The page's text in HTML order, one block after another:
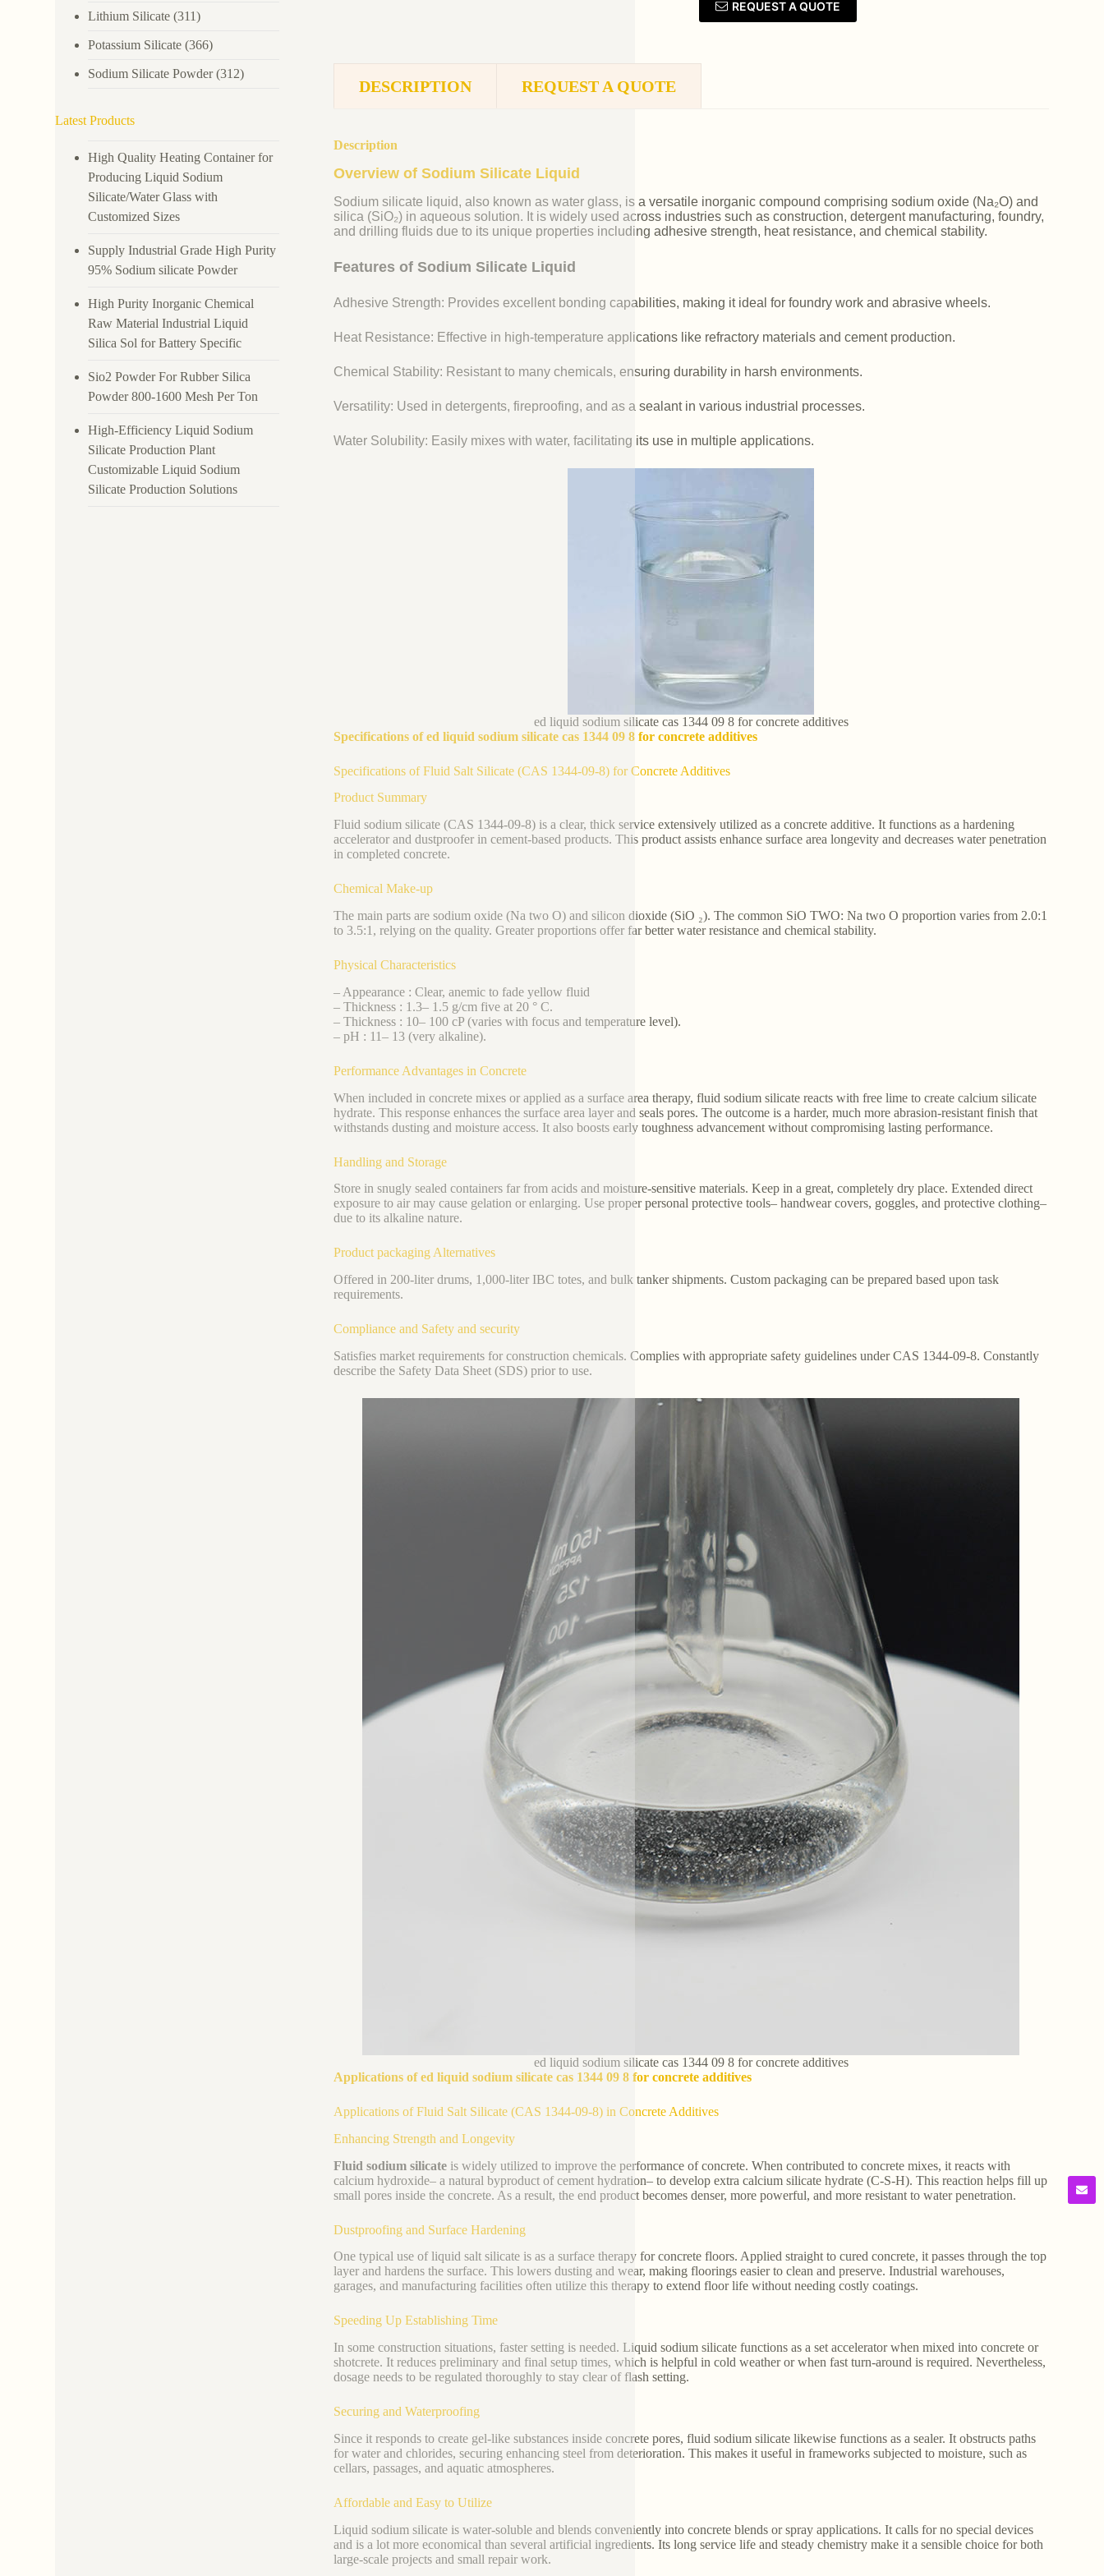
REQUEST A QUOTE
DESCRIPTION REQUEST A QUOTE
Description
Overview of Sodium Silicate Liquid
Sodium silicate liquid, also known as water glass, is a versatile inorganic compound comprising sodium oxide (Na₂O) and
silica (SiO₂) in aqueous solution. It is widely used across industries such as construction, detergent manufacturing, foundry,
and drilling fluids due to its unique properties including adhesive strength, heat resistance, and chemical stability.
Features of Sodium Silicate Liquid
Adhesive Strength: Provides excellent bonding capabilities, making it ideal for foundry work and abrasive wheels.
Heat Resistance: Effective in high-temperature applications like refractory materials and cement production.
Chemical Stability: Resistant to many chemicals, ensuring durability in harsh environments.
Versatility: Used in detergents, fireproofing, and as a sealant in various industrial processes.
Water Solubility: Easily mixes with water, facilitating its use in multiple applications.
ed liquid sodium silicate cas 1344 09 8 for concrete additives
Specifications of ed liquid sodium silicate cas 1344 09 8 for concrete additives
Specifications of Fluid Salt Silicate (CAS 1344-09-8) for Concrete Additives
Product Summary
Fluid sodium silicate (CAS 1344-09-8) is a clear, thick service extensively utilized as a concrete additive. It functions as a hardening
accelerator and dustproofer in cement-based products. This product assists enhance surface area longevity and decreases water penetration
in completed concrete.
Chemical Make-up
The main parts are sodium oxide (Na two O) and silicon dioxide (SiO ₂). The common SiO TWO: Na two O proportion varies from 2.0:1
to 3.5:1, relying on the quality. Greater proportions offer far better water resistance and chemical stability.
Physical Characteristics
– Appearance : Clear, anemic to fade yellow fluid
– Thickness : 1.3– 1.5 g/cm five at 20 ° C.
– Thickness : 10– 100 cP (varies with focus and temperature level).
– pH : 11– 13 (very alkaline).
Performance Advantages in Concrete
When included in concrete mixes or applied as a surface area therapy, fluid sodium silicate reacts with free lime to create calcium silicate
hydrate. This response enhances the surface area layer and seals pores. The outcome is a harder, much more abrasion-resistant finish that
withstands dusting and moisture access. It also boosts early toughness advancement without compromising lasting performance.
Handling and Storage
Store in snugly sealed containers far from acids and moisture-sensitive materials. Keep in a great, completely dry place. Extended direct
exposure to air may cause gelation or enlarging. Use proper personal protective tools– handwear covers, goggles, and protective clothing–
due to its alkaline nature.
Product packaging Alternatives
Offered in 200-liter drums, 1,000-liter IBC totes, and bulk tanker shipments. Custom packaging can be prepared based upon task
requirements.
Compliance and Safety and security
Satisfies market requirements for construction chemicals. Complies with appropriate safety guidelines under CAS 1344-09-8. Constantly
describe the Safety Data Sheet (SDS) prior to use.
ed liquid sodium silicate cas 1344 09 8 for concrete additives
Applications of ed liquid sodium silicate cas 1344 09 8 for concrete additives
Applications of Fluid Salt Silicate (CAS 1344-09-8) in Concrete Additives
Enhancing Strength and Longevity
Fluid sodium silicateis widely utilized to improve the performance of concrete. When contributed to concrete mixes, it reacts with
calcium hydroxide– a natural byproduct of cement hydration– to develop extra calcium silicate hydrate (C-S-H). This reaction helps fill up
small pores inside the concrete. As a result, the end product becomes denser, more powerful, and more resistant to water penetration.
Dustproofing and Surface Hardening
One typical use of liquid salt silicate is as a surface therapy for concrete floors. Applied straight to cured concrete, it passes through the top
layer and hardens the surface. This lowers dusting and wear, making floorings easier to clean and preserve. Industrial warehouses,
garages, and manufacturing facilities often utilize this therapy to extend floor life without needing costly coatings.
Speeding Up Establishing Time
In some construction situations, faster setting is needed. Liquid sodium silicate functions as a set accelerator when mixed into concrete or
shotcrete. It reduces preliminary and final setup times, which is helpful in cold weather or when fast turn-around is required. Nevertheless,
dosage needs to be regulated thoroughly to stay clear of flash setting.
Securing and Waterproofing
Since it responds to create gel-like substances inside concrete pores, fluid sodium silicate likewise functions as a sealer. It obstructs paths
for water and chlorides, securing enhancing steel from deterioration. This makes it useful in frameworks subjected to moisture, such as
cellars, passages, and aquatic atmospheres.
Affordable and Easy to Utilize
Liquid sodium silicate is water-soluble and blends conveniently into concrete blends or spray applications. It calls for no special devices
and is a lot more economical than several artificial ingredients. Its long service life and steady chemistry make it a sensible choice for both
large-scale projects and small repair work.
Lithium Silicate (311)
Potassium Silicate (366)
Sodium Silicate Powder(312)
Latest Products
High Quality Heating Container for
Producing Liquid Sodium
Silicate/Water Glass with
Customized Sizes
Supply Industrial Grade High Purity
95% Sodium silicate Powder
High Purity Inorganic Chemical
Raw Material Industrial Liquid
Silica Sol for Battery Specific
Sio2 Powder For Rubber Silica
Powder 800-1600 Mesh Per Ton
High-Efficiency Liquid Sodium
Silicate Production Plant
Customizable Liquid Sodium
Silicate Production Solutions